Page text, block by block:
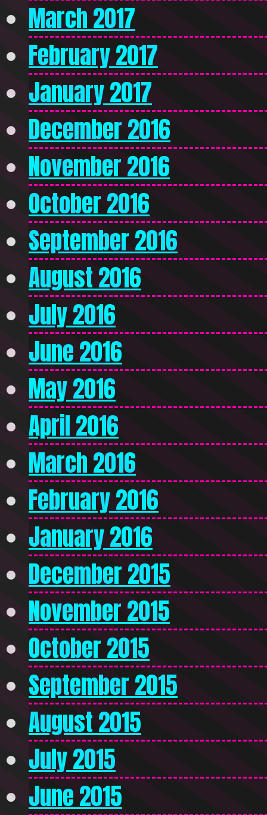
March 2017
February 2017
January 2017
December 2016
November 2016
October 2016
September 2016
August 2016
July 2016
June 2016
May 2016
April 2016
March 2016
February 2016
January 2016
December 2015
November 2015
October 2015
September 2015
August 2015
July 2015
June 2015